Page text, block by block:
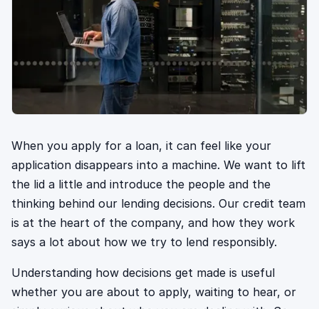
When you apply for a loan, it can feel like your
application disappears into a machine. We want to lift
the lid a little and introduce the people and the
thinking behind our lending decisions. Our credit team
is at the heart of the company, and how they work
says a lot about how we try to lend responsibly.
Understanding how decisions get made is useful
whether you are about to apply, waiting to hear, or